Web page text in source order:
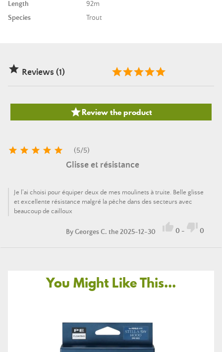
Length
92m
Species
Trout
 Reviews (1)
Review the product
     (5/5)
Glisse et résistance
Je l'ai choisi pour équiper deux de mes moulinets à truite. Belle glisse
et excellente résistance malgré la pêche dans des secteurs avec
beaucoup de cailloux
ByGeorges C. the 2025-12-30  0 -  0
You Might Like This...